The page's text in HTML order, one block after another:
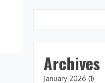
Archives
January 2026 (1)